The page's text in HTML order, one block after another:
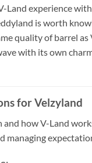
Land experience
is worth
quality of barrel as
with its own
for Velzyland
how V-Land
managing